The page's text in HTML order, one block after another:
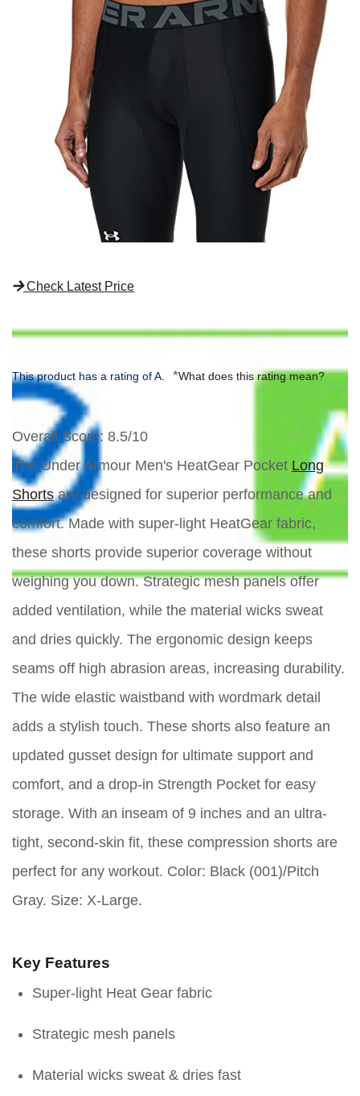
Check Latest Price
This product has a rating of A. *What does this rating mean?
Overall Score: 8.5/10
The Under Armour Men's HeatGear Pocket Long
Shortsare designed for superior performance and
comfort. Made with super-light HeatGear fabric,
these shorts provide superior coverage without
weighing you down. Strategic mesh panels offer
added ventilation, while the material wicks sweat
and dries quickly. The ergonomic design keeps
seams off high abrasion areas, increasing durability.
The wide elastic waistband with wordmark detail
adds a stylish touch. These shorts also feature an
updated gusset design for ultimate support and
comfort, and a drop-in Strength Pocket for easy
storage. With an inseam of 9 inches and an ultra-
tight, second-skin fit, these compression shorts are
perfect for any workout. Color: Black (001)/Pitch
Gray. Size: X-Large.
Key Features
Super-light Heat Gear fabric
Strategic mesh panels
Material wicks sweat & dries fast